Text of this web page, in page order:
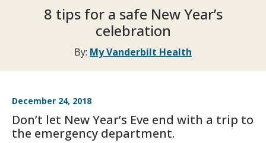
8 tips for a safe New Year’s
celebration
By: My Vanderbilt Health
December 24, 2018
Don’t let New Year’s Eve end with a trip to
the emergency department.